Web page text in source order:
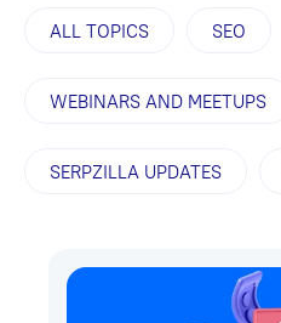
ALL TOPICS SEO
WEBINARS AND MEETUPS
SERPZILLA UPDATES